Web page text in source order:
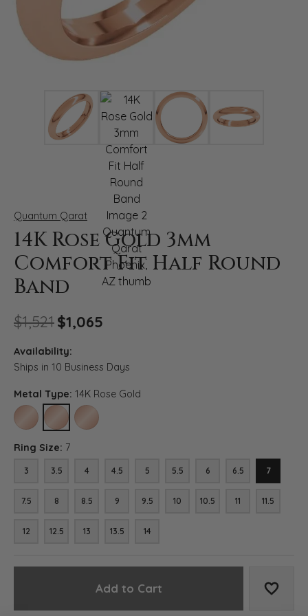
Click image to zoom in.
Quantum Qarat
14K Rose Gold 3mm
Comfort Fit Half Round
Band
$1,521$1,065
Availability:
Ships in 10 Business Days
Metal Type: 14K Rose Gold
10K ROSE GOLD14K ROSE GOLD18K ROSE GOLD
Ring Size: 7
3 3.5 4 4.5 5 5.5 6 6.5 7
7.5 8 8.5 9 9.5 10 10.5 11 11.5
12 12.5 13 13.5 14
Add to Cart Add to